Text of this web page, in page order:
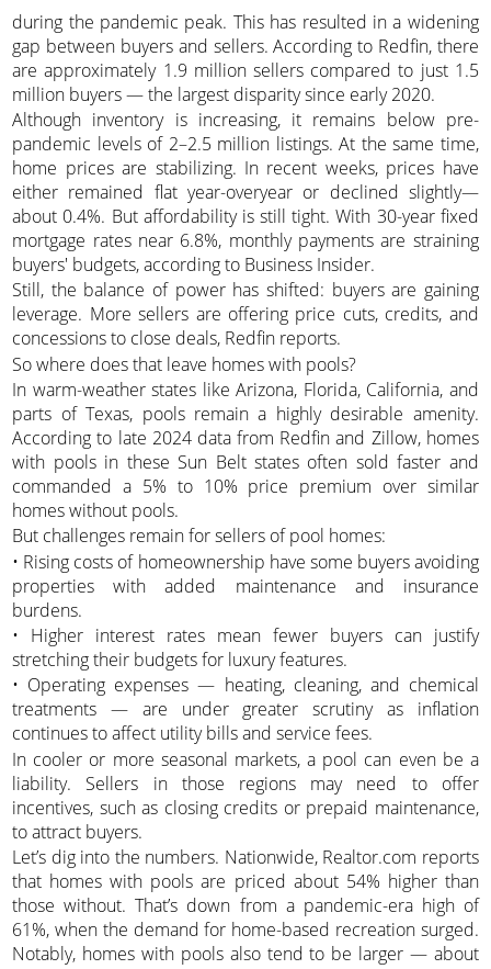
during the pandemic peak. This has resulted in a widening
gap between buyers and sellers. According to Redfin, there
are approximately 1.9 million sellers compared to just 1.5
million buyers — the largest disparity since early 2020.
Although inventory is increasing, it remains below pre-
pandemic levels of 2–2.5 million listings. At the same time,
home prices are stabilizing. In recent weeks, prices have
either remained flat year-overyear or declined slightly—
about 0.4%. But affordability is still tight. With 30-year fixed
mortgage rates near 6.8%, monthly payments are straining
buyers' budgets, according to Business Insider.
Still, the balance of power has shifted: buyers are gaining
leverage. More sellers are offering price cuts, credits, and
concessions to close deals, Redfin reports.
So where does that leave homes with pools?
In warm-weather states like Arizona, Florida, California, and
parts of Texas, pools remain a highly desirable amenity.
According to late 2024 data from Redfin and Zillow, homes
with pools in these Sun Belt states often sold faster and
commanded a 5% to 10% price premium over similar
homes without pools.
But challenges remain for sellers of pool homes:
• Rising costs of homeownership have some buyers avoiding
properties with added maintenance and insurance
burdens.
• Higher interest rates mean fewer buyers can justify
stretching their budgets for luxury features.
• Operating expenses — heating, cleaning, and chemical
treatments — are under greater scrutiny as inflation
continues to affect utility bills and service fees.
In cooler or more seasonal markets, a pool can even be a
liability. Sellers in those regions may need to offer
incentives, such as closing credits or prepaid maintenance,
to attract buyers.
Let’s dig into the numbers. Nationwide, Realtor.com reports
that homes with pools are priced about 54% higher than
those without. That’s down from a pandemic-era high of
61%, when the demand for home-based recreation surged.
Notably, homes with pools also tend to be larger — about